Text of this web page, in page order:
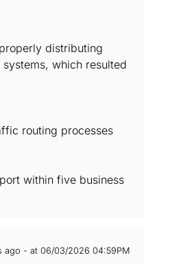
distributing
which resulted
routing processes
within five business
ago - at 06/03/2026 04:59PM